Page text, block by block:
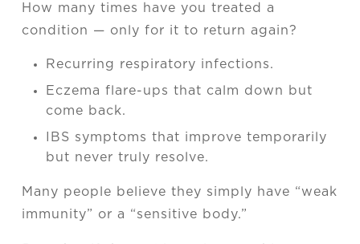
How many times have you treated a
condition — only for it to return again?
Recurring respiratory infections.
Eczema flare-ups that calm down but
come back.
IBS symptoms that improve temporarily
but never truly resolve.
Many people believe they simply have “weak
immunity” or a “sensitive body.”